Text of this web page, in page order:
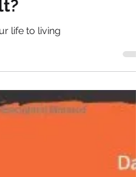
Brand
1 min read
Living Your Life
life to living